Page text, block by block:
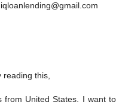
this,
from United States. I want to